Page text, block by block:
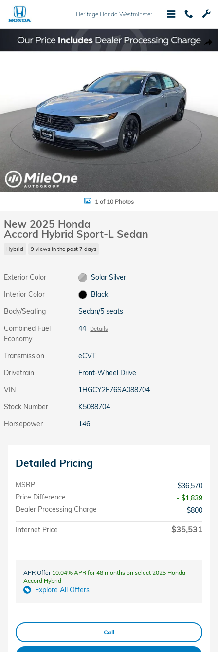
Skip to main content
Heritage Honda Westminster
New 2025 Honda Accord Hybrid Sport-L Sedan Photo 1 of 10
1 of 10 Photos
New 2025 Honda
Accord Hybrid Sport-L Sedan
Hybrid 9 views in the past 7 days
Exterior Color
Solar Silver
Interior Color
Black
Body/Seating
Sedan/5 seats
Combined Fuel
Economy
44 Details
Transmission
eCVT
Drivetrain
Front-Wheel Drive
VIN
1HGCY2F76SA088704
Stock Number
K5088704
Horsepower
146
Detailed Pricing
MSRP
$36,570
Price Difference
- $1,839
Dealer Processing Charge
$800
Internet Price $35,531
APR Offer10.04% APR for 48 months on select 2025 Honda
Accord Hybrid
Explore All Offers
Call